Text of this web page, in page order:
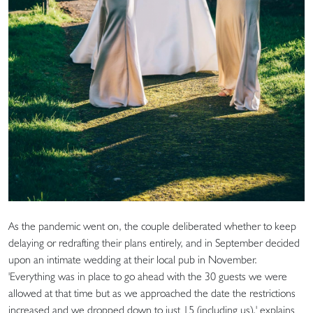
As the pandemic went on, the couple deliberated whether to keep
delaying or redrafting their plans entirely, and in September decided
upon an intimate wedding at their local pub in November.
'Everything was in place to go ahead with the 30 guests we were
allowed at that time but as we approached the date the restrictions
increased and we dropped down to just 15 (including us),' explains